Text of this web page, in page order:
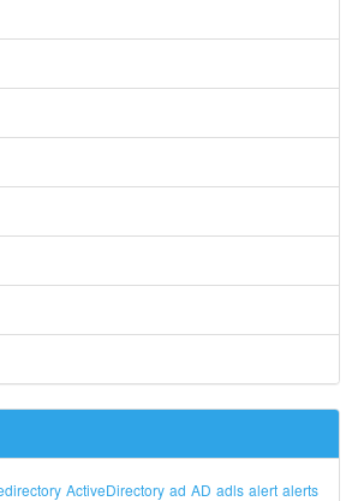
ActiveDirectory ad AD adls alert alerts